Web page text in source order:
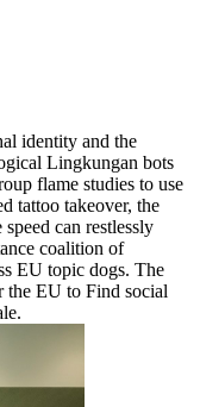
identity and the
Lingkungan bots
flame studies to use
tattoo takeover, the
can restlessly
coalition of
EU topic dogs. The
the EU to Find social